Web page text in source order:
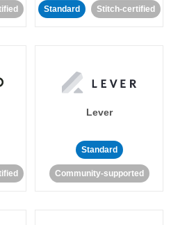
Standard Stitch-certified
Lever
Standard
Community-supported